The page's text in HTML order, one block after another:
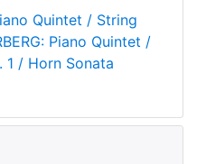
Quintet / String
Piano Quintet /
1 / Horn Sonata